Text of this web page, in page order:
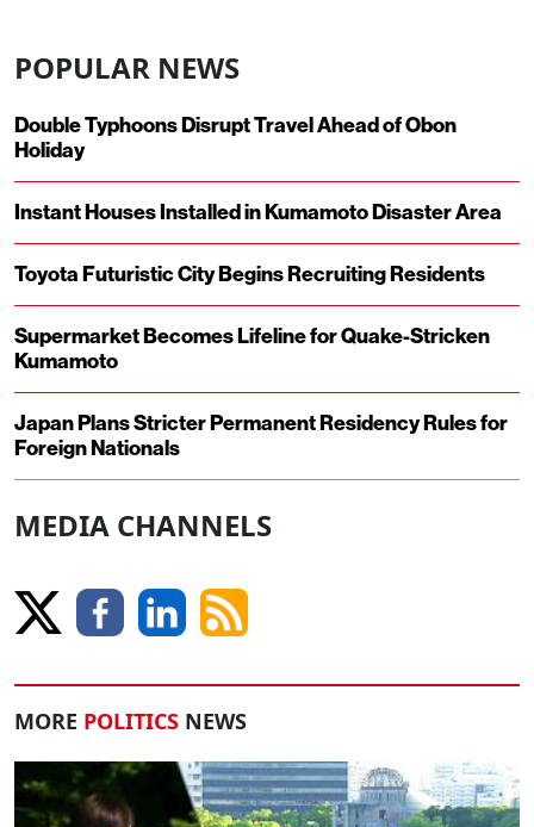
POPULAR NEWS
Double Typhoons Disrupt Travel Ahead of Obon
Holiday
Instant Houses Installed in Kumamoto Disaster Area
Toyota Futuristic City Begins Recruiting Residents
Supermarket Becomes Lifeline for Quake-Stricken
Kumamoto
Japan Plans Stricter Permanent Residency Rules for
Foreign Nationals
MEDIA CHANNELS
MORE POLITICS NEWS